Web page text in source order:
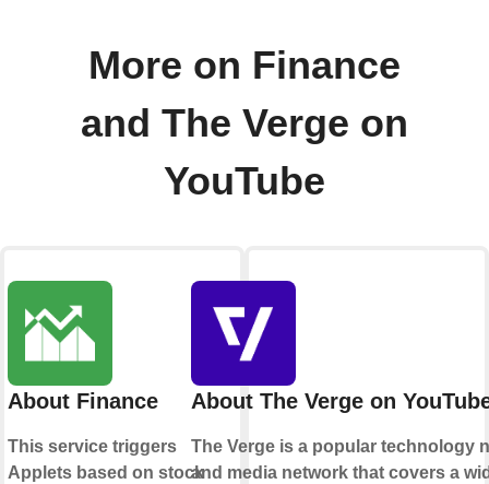
More on Finance
and The Verge on
YouTube
About Finance
This service triggers
Applets based on stock
About The Verge on
The Verge is a popular technology
and media network that covers a